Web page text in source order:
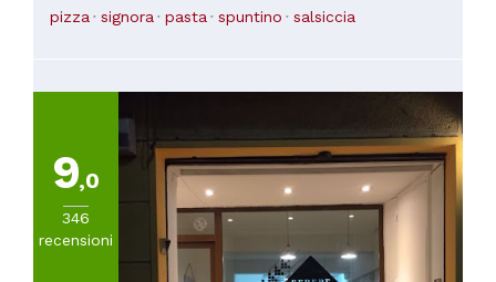
and it's really affordable. The staff was very friendly and
patient and happy to explain what kind of pizza it was. A
pizza signora pasta spuntino salsiccia
9,0
346
recensioni